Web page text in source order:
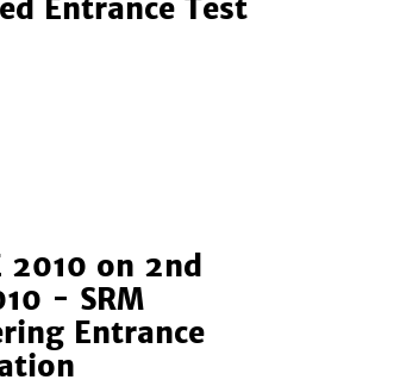
Entrance Test
2010 on 2nd
- SRM
Entrance